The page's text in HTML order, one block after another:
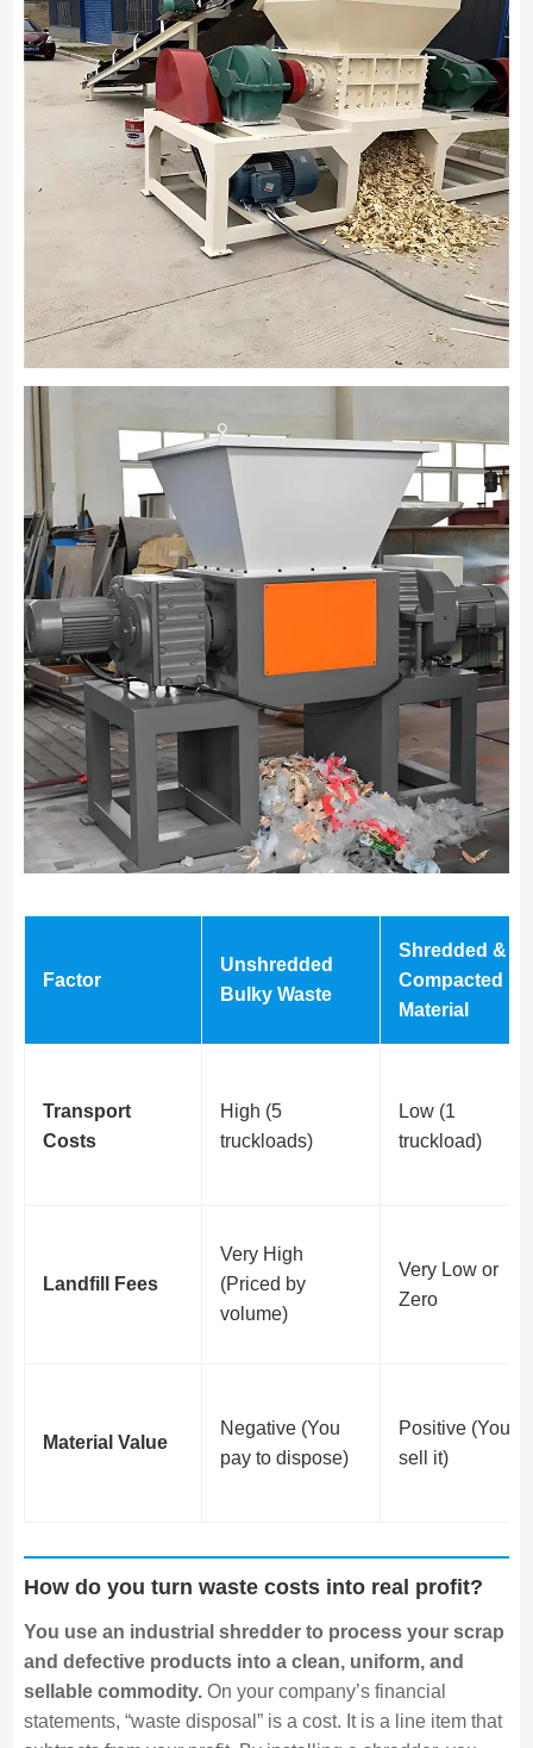
Factor
Unshredded
Bulky Waste
Shredded &
Compacted
Material
Transport
Costs
High (5
truckloads)
Low (1
truckload)
Landfill Fees
Very High
(Priced by
volume)
Very Low or
Zero
Material Value
Negative (You
pay to dispose)
Positive (You
sell it)
How do you turn waste costs into real profit?
You use an industrial shredder to process your scrap
and defective products into a clean, uniform, and
sellable commodity.On your company’s financial
statements, “waste disposal” is a cost. It is a line item that